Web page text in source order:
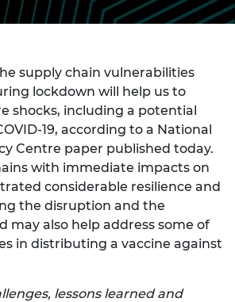
supply chain vulnerabilities
lockdown will help us to
shocks, including a potential
19, according to a National
Centre paper published today.
with immediate impacts on
considerable resilience and
the disruption and the
may also help address some of
in distributing a vaccine against
lessons learned and